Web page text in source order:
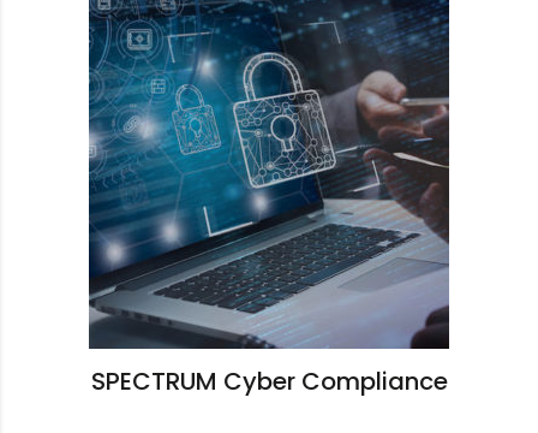
SPECTRUM Cyber Compliance